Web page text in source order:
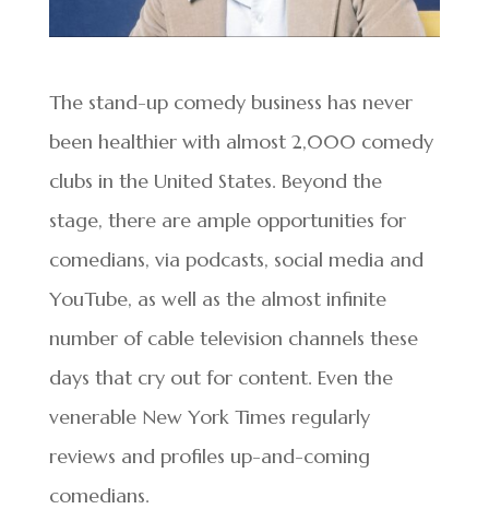
The stand-up comedy business has never
been healthier with almost 2,000 comedy
clubs in the United States. Beyond the
stage, there are ample opportunities for
comedians, via podcasts, social media and
YouTube, as well as the almost infinite
number of cable television channels these
days that cry out for content. Even the
venerable New York Times regularly
reviews and profiles up-and-coming
comedians.